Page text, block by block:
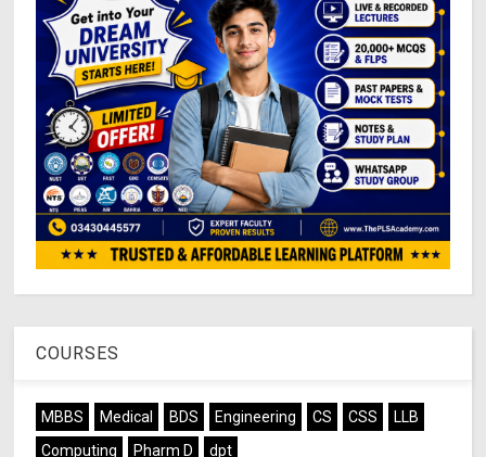
COURSES
MBBS Medical BDS Engineering CS CSS
LLB
Computing
Pharm D dpt